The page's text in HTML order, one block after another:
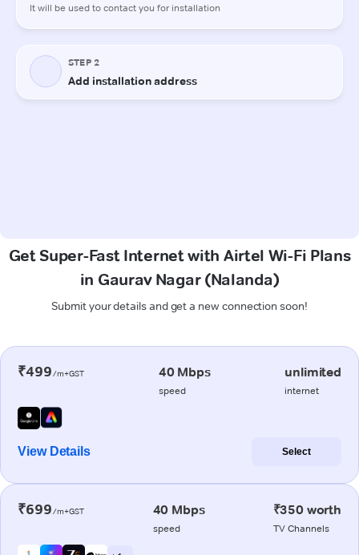
Get Super-Fast Internet with Airtel Wi-Fi Plans
in Gaurav Nagar (Nalanda)
Submit your details and get a new connection soon!
₹499/m+GST 40 Mbps
speed
unlimited
internet
View Details Select
₹699/m+GST 40 Mbps
speed
₹350 worth
TV Channels